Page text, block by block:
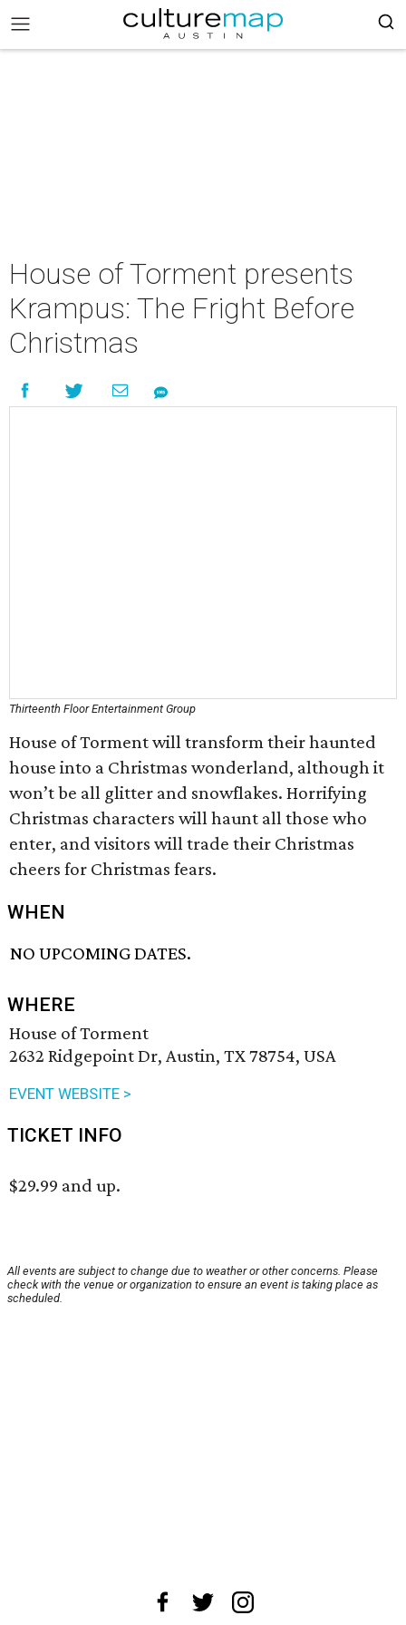
House of Torment presents
Krampus: The Fright Before
Christmas
Thirteenth Floor Entertainment Group
House of Torment will transform their haunted
house into a Christmas wonderland, although it
won’t be all glitter and snowflakes. Horrifying
Christmas characters will haunt all those who
enter, and visitors will trade their Christmas
cheers for Christmas fears.
WHEN
NO UPCOMING DATES.
WHERE
House of Torment
2632 Ridgepoint Dr, Austin, TX 78754, USA
EVENT WEBSITE >
TICKET INFO
$29.99 and up.
All events are subject to change due to weather or other concerns. Please
check with the venue or organization to ensure an event is taking place as
scheduled.